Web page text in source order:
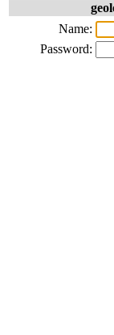
Name:
Password: